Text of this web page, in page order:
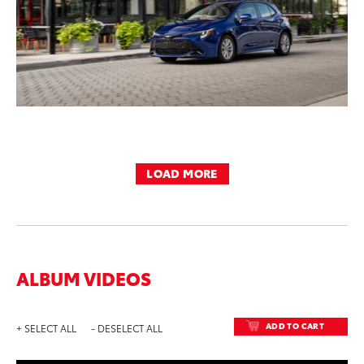
LOAD MORE
ALBUM VIDEOS
+ SELECT ALL - DESELECT ALL ADD TO CART